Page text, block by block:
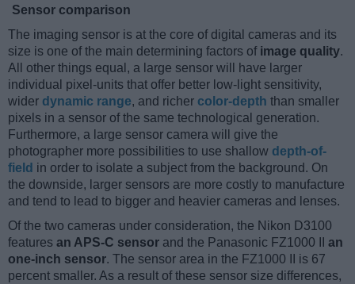
Sensor comparison
The imaging sensor is at the core of digital cameras and its
size is one of the main determining factors of image quality.
All other things equal, a large sensor will have larger
individual pixel-units that offer better low-light sensitivity,
wider dynamic range, and richer color-depth than smaller
pixels in a sensor of the same technological generation.
Furthermore, a large sensor camera will give the
photographer more possibilities to use shallow depth-of-
field in order to isolate a subject from the background. On
the downside, larger sensors are more costly to manufacture
and tend to lead to bigger and heavier cameras and lenses.
Of the two cameras under consideration, the Nikon D3100
features an APS-C sensor and the Panasonic FZ1000 II an
one-inch sensor. The sensor area in the FZ1000 II is 67
percent smaller. As a result of these sensor size differences,